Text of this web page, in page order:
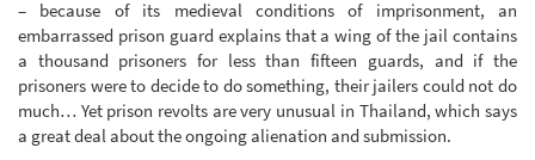
– because of its medieval conditions of imprisonment, an
embarrassed prison guard explains that a wing of the jail contains
a thousand prisoners for less than fifteen guards, and if the
prisoners were to decide to do something, their jailers could not do
much… Yet prison revolts are very unusual in Thailand, which says
a great deal about the ongoing alienation and submission.